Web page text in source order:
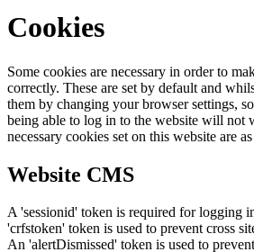
Cookies
Some cookies are necessary in order to
correctly. These are set by default and
them by changing your browser settings,
being able to log in to the website will not
necessary cookies set on this website are
Website CMS
A 'sessionid' token is required for logging
'crfstoken' token is used to prevent cross
An 'alertDismissed' token is used to